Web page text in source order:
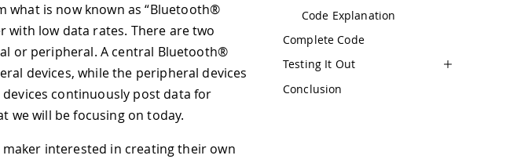
what is now known as “Bluetooth®
with low data rates. There are two
or peripheral. A central Bluetooth®
devices, while the peripheral devices
continuously post data for
we will be focusing on today.
interested in creating their own
Code Explanation
Complete Code
Testing It Out
Conclusion